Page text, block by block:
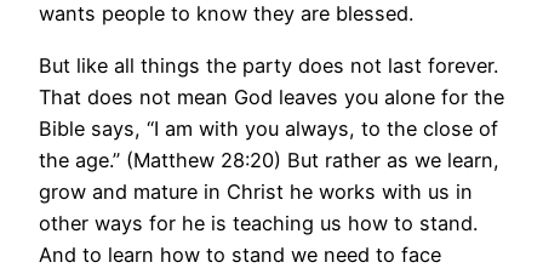
wants people to know they are blessed.
But like all things the party does not last forever.
That does not mean God leaves you alone for the
Bible says, “I am with you always, to the close of
the age.” (Matthew 28:20) But rather as we learn,
grow and mature in Christ he works with us in
other ways for he is teaching us how to stand.
And to learn how to stand we need to face